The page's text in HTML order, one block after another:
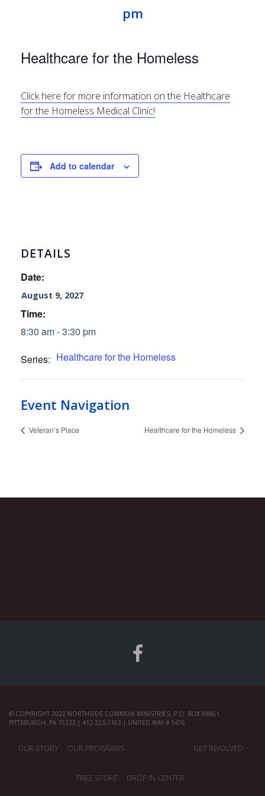
pm
Healthcare for the Homeless
Click here for more information on the Healthcare
for the Homeless Medical Clinic!
Add to calendar
DETAILS
Date:
August 9, 2027
Time:
8:30 am - 3:30 pm
Series: Healthcare for the Homeless
Event Navigation
Veteran’s Place Healthcare for the Homeless
© COPYRIGHT 2022 NORTHSIDE COMMON MINISTRIES, P.O. BOX 99861,
PITTSBURGH, PA 15233 | 412-323-1163 | UNITED WAY # 1476
OUR STORY OUR PROGRAMS
FREE STORE DROP IN CENTER
GET INVOLVED